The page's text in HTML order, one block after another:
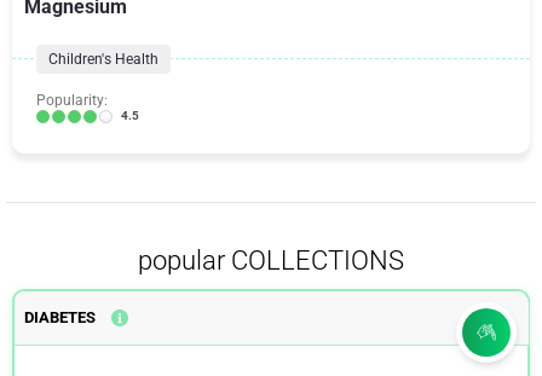
Magnesium
Children's Health
Popularity:
4.5
popular COLLECTIONS
DIABETES